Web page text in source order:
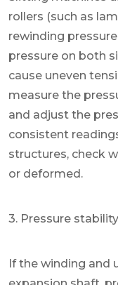
rollers (such as
rewinding
pressure on both
cause uneven
measure the
and adjust the
consistent
structures, check
or deformed.
3. Pressure
If the winding and